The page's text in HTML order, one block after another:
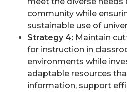
community while
sustainable use of
Strategy 4: Maintain
for instruction in
environments while
adaptable resources
information, support